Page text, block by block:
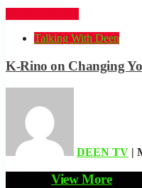
Talking With Deen
K-Rino on Changing
DEEN TV |
RelatedView More